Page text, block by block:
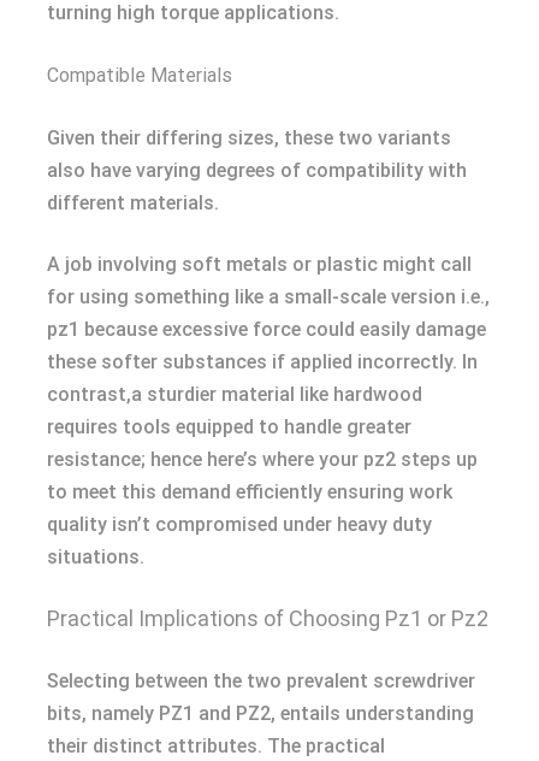
turning high torque applications.
Compatible Materials
Given their differing sizes, these two variants
also have varying degrees of compatibility with
different materials.
A job involving soft metals or plastic might call
for using something like a small-scale version i.e.,
pz1 because excessive force could easily damage
these softer substances if applied incorrectly. In
contrast,a sturdier material like hardwood
requires tools equipped to handle greater
resistance; hence here’s where your pz2 steps up
to meet this demand efficiently ensuring work
quality isn’t compromised under heavy duty
situations.
Practical Implications of Choosing Pz1 or Pz2
Selecting between the two prevalent screwdriver
bits, namely PZ1 and PZ2, entails understanding
their distinct attributes. The practical